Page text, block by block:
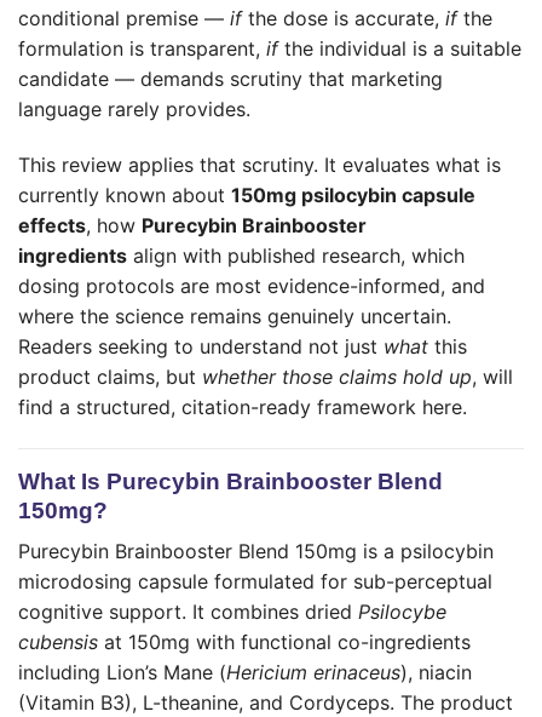
conditional premise — ifthe dose is accurate, ifthe
formulation is transparent, ifthe individual is a suitable
candidate — demands scrutiny that marketing
language rarely provides.
This review applies that scrutiny. It evaluates what is
currently known about 150mg psilocybin capsule
effects, how Purecybin Brainbooster
ingredients align with published research, which
dosing protocols are most evidence-informed, and
where the science remains genuinely uncertain.
Readers seeking to understand not just what this
product claims, but whether those claims hold up, will
find a structured, citation-ready framework here.
What Is Purecybin Brainbooster Blend
150mg?
Purecybin Brainbooster Blend 150mg is a psilocybin
microdosing capsule formulated for sub-perceptual
cognitive support. It combines dried Psilocybe
cubensis at 150mg with functional co-ingredients
including Lion’s Mane (Hericium erinaceus), niacin
(Vitamin B3), L-theanine, and Cordyceps. The product